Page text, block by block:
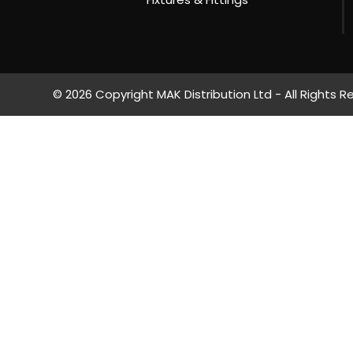
© 2026 Copyright MAK Distribution Ltd - All Rights